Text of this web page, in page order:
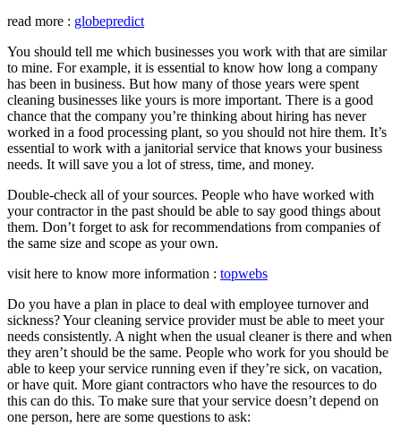
read more : globepredict
You should tell me which businesses you work with that are similar
to mine. For example, it is essential to know how long a company
has been in business. But how many of those years were spent
cleaning businesses like yours is more important. There is a good
chance that the company you’re thinking about hiring has never
worked in a food processing plant, so you should not hire them. It’s
essential to work with a janitorial service that knows your business
needs. It will save you a lot of stress, time, and money.
Double-check all of your sources. People who have worked with
your contractor in the past should be able to say good things about
them. Don’t forget to ask for recommendations from companies of
the same size and scope as your own.
visit here to know more information : topwebs
Do you have a plan in place to deal with employee turnover and
sickness? Your cleaning service provider must be able to meet your
needs consistently. A night when the usual cleaner is there and when
they aren’t should be the same. People who work for you should be
able to keep your service running even if they’re sick, on vacation,
or have quit. More giant contractors who have the resources to do
this can do this. To make sure that your service doesn’t depend on
one person, here are some questions to ask: